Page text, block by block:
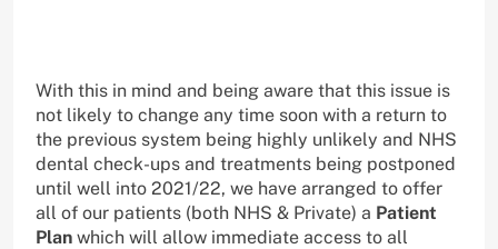
With this in mind and being aware that this issue is
not likely to change any time soon with a return to
the previous system being highly unlikely and NHS
dental check-ups and treatments being postponed
until well into 2021/22, we have arranged to offer
all of our patients (both NHS & Private) a Patient
Plan which will allow immediate access to all